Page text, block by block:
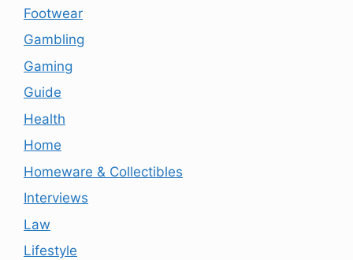
Footwear
Gambling
Gaming
Guide
Health
Home
Homeware & Collectibles
Interviews
Law
Lifestyle